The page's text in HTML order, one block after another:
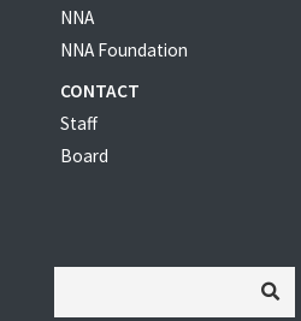
NNA
NNA Foundation
CONTACT
Staff
Board